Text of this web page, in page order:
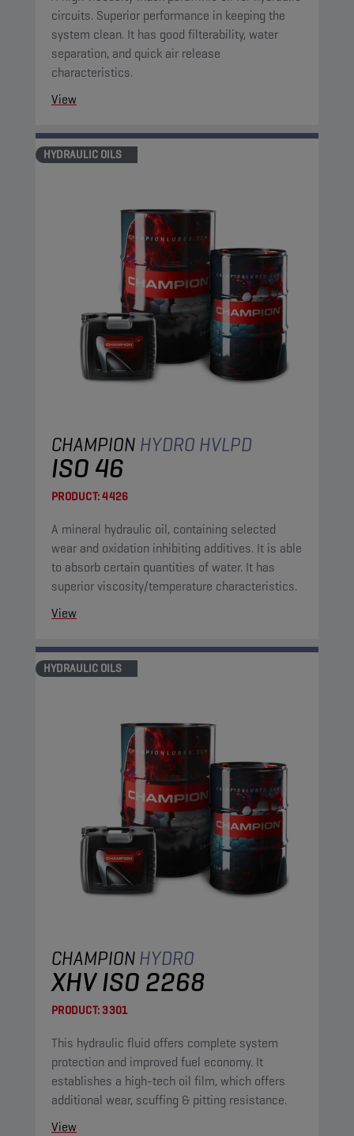
circuits. Superior performance in keeping the
system clean. It has good filterability, water
separation, and quick air release
characteristics.
View
HYDRAULIC OILS
CHAMPION HYDRO HVLPD
ISO 46
PRODUCT:4426
A mineral hydraulic oil, containing selected
wear and oxidation inhibiting additives. It is able
to absorb certain quantities of water. It has
superior viscosity/temperature characteristics.
View
HYDRAULIC OILS
CHAMPIONHYDRO
XHV ISO 2268
PRODUCT:3301
This hydraulic fluid offers complete system
protection and improved fuel economy. It
establishes a high-tech oil film, which offers
additional wear, scuffing & pitting resistance.
View